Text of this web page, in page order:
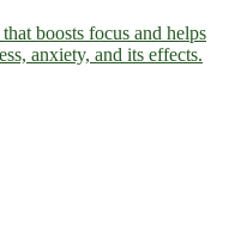
boosts focus and helps
anxiety, and its effects.